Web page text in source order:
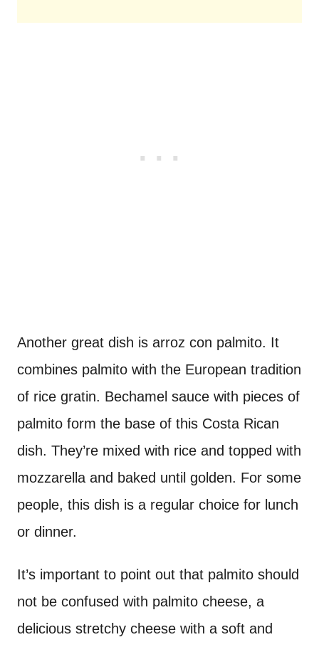
Another great dish is arroz con palmito. It
combines palmito with the European tradition
of rice gratin. Bechamel sauce with pieces of
palmito form the base of this Costa Rican
dish. They’re mixed with rice and topped with
mozzarella and baked until golden. For some
people, this dish is a regular choice for lunch
or dinner.
It’s important to point out that palmito should
not be confused with palmito cheese, a
delicious stretchy cheese with a soft and